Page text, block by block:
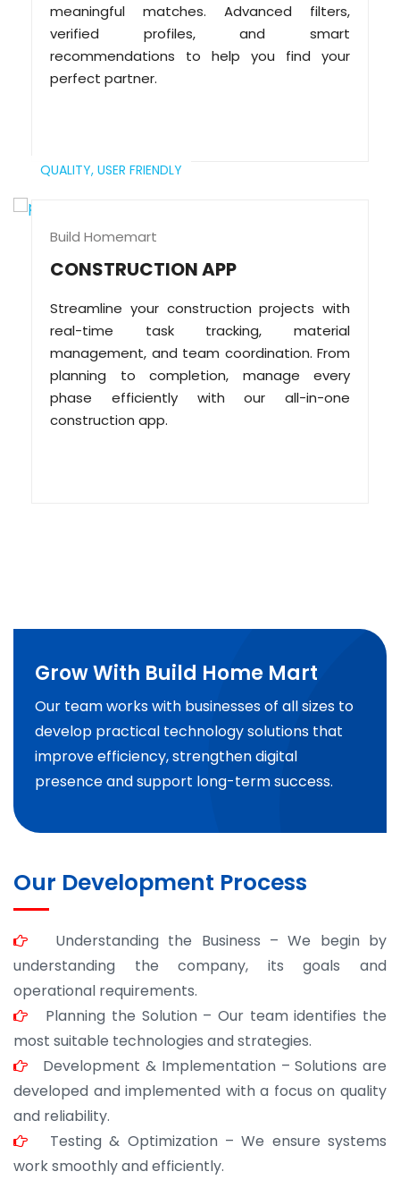
meaningful matches. Advanced filters,
verified profiles, and smart
recommendations to help you find your
perfect partner.
QUALITY, USER FRIENDLY
Build Homemart
CONSTRUCTION APP
Streamline your construction projects with
real-time task tracking, material
management, and team coordination. From
planning to completion, manage every
phase efficiently with our all-in-one
construction app.
Grow With Build Home Mart
Our team works with businesses of all sizes to
develop practical technology solutions that
improve efficiency, strengthen digital
presence and support long-term success.
Our Development Process
Understanding the Business – We begin by
understanding the company, its goals and
operational requirements.
Planning the Solution – Our team identifies the
most suitable technologies and strategies.
Development & Implementation – Solutions are
developed and implemented with a focus on quality
and reliability.
Testing & Optimization – We ensure systems
work smoothly and efficiently.